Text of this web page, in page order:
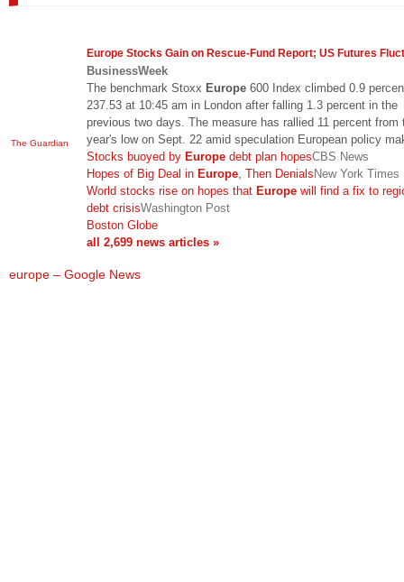
The Guardian
Europe Stocks Gain on Rescue-Fund Report; US Futures
BusinessWeek
The benchmark Stoxx Europe 600 Index climbed 0.9
237.53 at 10:45 am in London after falling 1.3 percent in the
previous two days. The measure has rallied 11 percent from
year's low on Sept. 22 amid speculation European policy
Stocks buoyed by Europe debt plan hopesCBS News
Hopes of Big Deal in Europe , Then DenialsNew York Times
World stocks rise on hopes that Europe will find a fix to
debt crisisWashington Post
Boston Globe
all 2,699 news articles »
europe – Google News